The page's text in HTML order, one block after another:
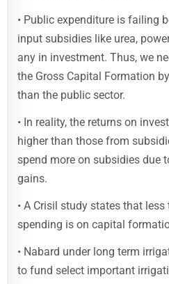
• Public expenditure is failing
input subsidies like urea,
any in investment. Thus, we
the Gross Capital Formation
than the public sector.
• In reality, the returns on
higher than those from
spend more on subsidies due
gains.
• A Crisil study states that
spending is on capital
• Nabard under long term
to fund select important